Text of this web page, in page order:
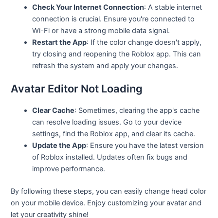
Check Your Internet Connection: A stable internet
connection is crucial. Ensure you're connected to
Wi-Fi or have a strong mobile data signal.
Restart the App: If the color change doesn't apply,
try closing and reopening the Roblox app. This can
refresh the system and apply your changes.
Avatar Editor Not Loading
Clear Cache: Sometimes, clearing the app's cache
can resolve loading issues. Go to your device
settings, find the Roblox app, and clear its cache.
Update the App: Ensure you have the latest version
of Roblox installed. Updates often fix bugs and
improve performance.
By following these steps, you can easily change head color
on your mobile device. Enjoy customizing your avatar and
let your creativity shine!